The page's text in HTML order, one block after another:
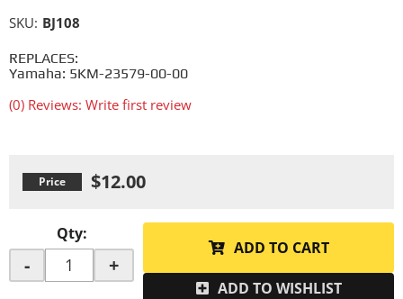
REPLACES:
Yamaha: 5KM-23579-00-00
(0) Reviews: Write first review
SKU: BJ108
$12.00
Qty:
- +
ADD TO CART
ADD TO WISHLIST